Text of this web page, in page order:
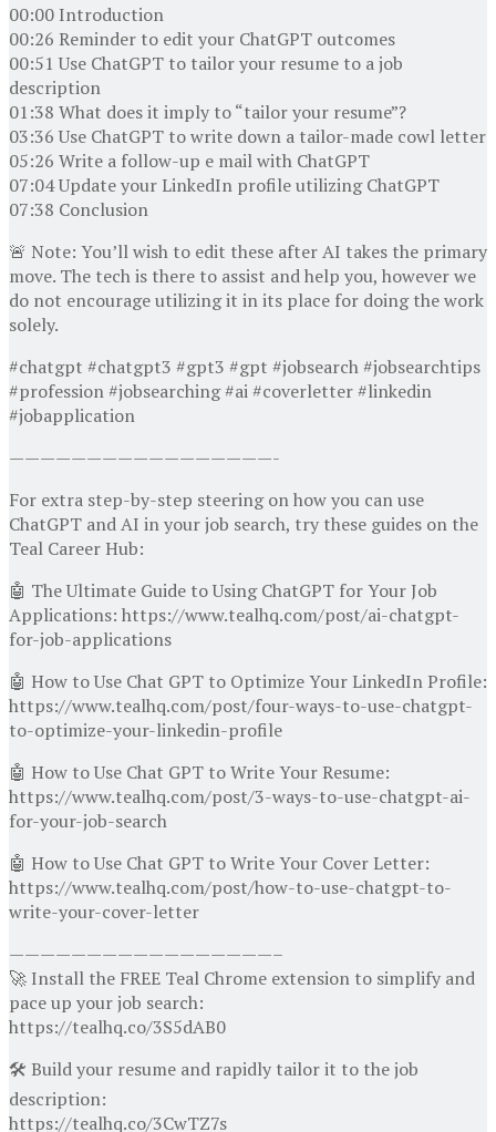
00:00 Introduction
00:26 Reminder to edit your ChatGPT outcomes
00:51 Use ChatGPT to tailor your resume to a job
description
01:38 What does it imply to “tailor your resume”?
03:36 Use ChatGPT to write down a tailor-made cowl letter
05:26 Write a follow-up e mail with ChatGPT
07:04 Update your LinkedIn profile utilizing ChatGPT
07:38 Conclusion
🚨 Note: You’ll wish to edit these after AI takes the primary
move. The tech is there to assist and help you, however we
do not encourage utilizing it in its place for doing the work
solely.
#chatgpt #chatgpt3 #gpt3 #gpt #jobsearch #jobsearchtips
#profession #jobsearching #ai #coverletter #linkedin
#jobapplication
—————————————————-
For extra step-by-step steering on how you can use
ChatGPT and AI in your job search, try these guides on the
Teal Career Hub:
🤖 The Ultimate Guide to Using ChatGPT for Your Job
Applications: https://www.tealhq.com/post/ai-chatgpt-
for-job-applications
🤖 How to Use Chat GPT to Optimize Your LinkedIn Profile:
https://www.tealhq.com/post/four-ways-to-use-chatgpt-
to-optimize-your-linkedin-profile
🤖 How to Use Chat GPT to Write Your Resume:
https://www.tealhq.com/post/3-ways-to-use-chatgpt-ai-
for-your-job-search
🤖 How to Use Chat GPT to Write Your Cover Letter:
https://www.tealhq.com/post/how-to-use-chatgpt-to-
write-your-cover-letter
—————————————————–
🚀 Install the FREE Teal Chrome extension to simplify and
pace up your job search:
https://tealhq.co/3S5dAB0
🛠 Build your resume and rapidly tailor it to the job
description:
https://tealhq.co/3CwTZ7s